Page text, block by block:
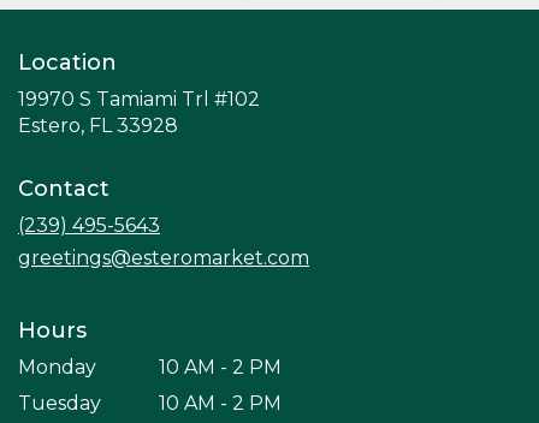
Location
19970 S Tamiami Trl #102
Estero, FL 33928
Contact
(239) 495-5643
greetings@esteromarket.com
Hours
Monday
10 AM - 2 PM
Tuesday
10 AM - 2 PM